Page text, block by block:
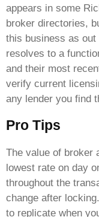
appears in some
broker directories,
this business as
resolves to a
and their most
verify current
any lender you find
Pro Tips
The value of broker
lowest rate on day
throughout the
change after
to replicate when